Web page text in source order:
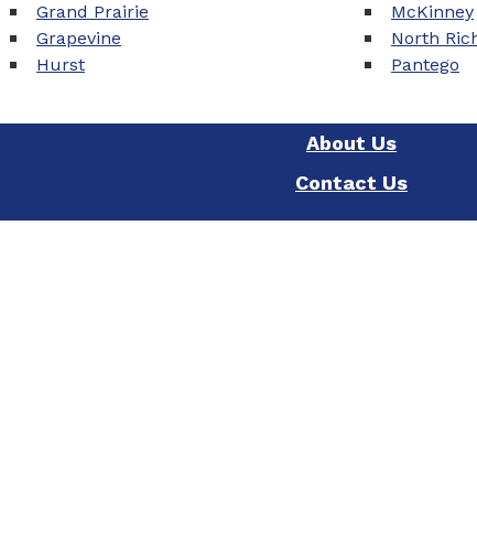
Grand Prairie
Grapevine
Hurst
McKinney
North
Pantego
About Us
Contact Us